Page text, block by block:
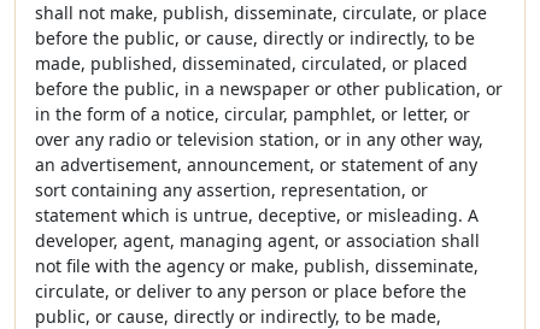
shall not make, publish, disseminate, circulate, or place
before the public, or cause, directly or indirectly, to be
made, published, disseminated, circulated, or placed
before the public, in a newspaper or other publication, or
in the form of a notice, circular, pamphlet, or letter, or
over any radio or television station, or in any other way,
an advertisement, announcement, or statement of any
sort containing any assertion, representation, or
statement which is untrue, deceptive, or misleading. A
developer, agent, managing agent, or association shall
not file with the agency or make, publish, disseminate,
circulate, or deliver to any person or place before the
public, or cause, directly or indirectly, to be made,